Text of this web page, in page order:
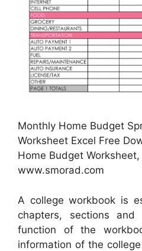
Monthly Home Budget
Worksheet Excel Free
Home Budget
www.smorad.com
A college workbook is
chapters, sections
function of the
information of the